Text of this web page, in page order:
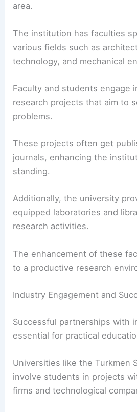
area.
The institution has faculties
various fields such as
technology, and mechanical
Faculty and students engage
research projects that aim to
problems.
These projects often get
journals, enhancing the
standing.
Additionally, the university
equipped laboratories and
research activities.
The enhancement of these
to a productive research
Industry Engagement and
Successful partnerships with
essential for practical
Universities like the Turkmen
involve students in projects
firms and technological